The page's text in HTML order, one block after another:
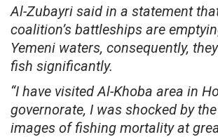
Al-Zubayri said in a statement
coalition’s battleships are
Yemeni waters, consequently,
fish significantly.
“I have visited Al-Khoba area in
governorate, I was shocked by
images of fishing mortality at